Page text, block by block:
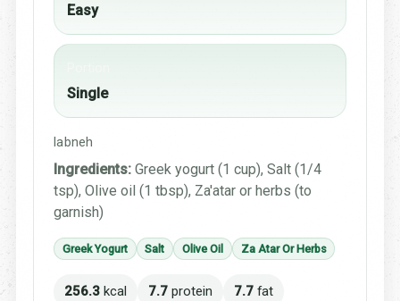
Easy
Single
labneh
Ingredients: Greek yogurt (1 cup), Salt (1/4
tsp), Olive oil (1 tbsp), Za'atar or herbs (to
garnish)
Greek Yogurt Salt Olive Oil Za Atar Or Herbs
256.3 kcal 7.7 protein 7.7 fat